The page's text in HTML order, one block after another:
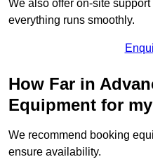
We also offer on-site
everything runs smoothly.
How Far in
Equipment for
We recommend booking
ensure availability.